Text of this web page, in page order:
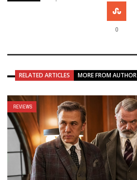
0
RELATED ARTICLES MORE FROM AUTHOR
REVIEWS